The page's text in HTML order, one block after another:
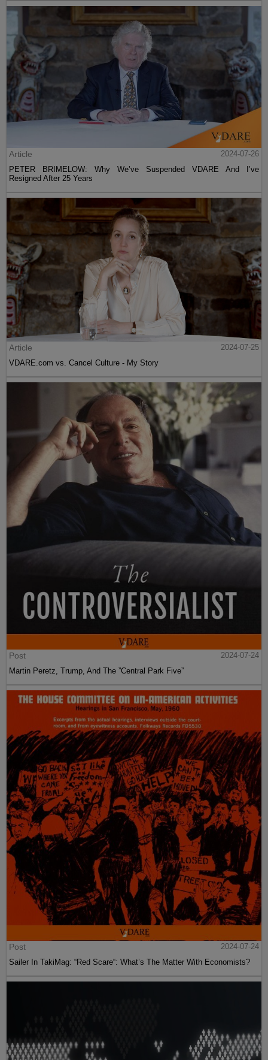
Article
2024-07-26
PETER BRIMELOW: Why We’ve Suspended VDARE And I’ve
Resigned After 25 Years
Article
2024-07-25
VDARE.com vs. Cancel Culture - My Story
Post
2024-07-24
Martin Peretz, Trump, And The ”Central Park Five”
Post
2024-07-24
Sailer In TakiMag: “Red Scare“: What’s The Matter With Economists?